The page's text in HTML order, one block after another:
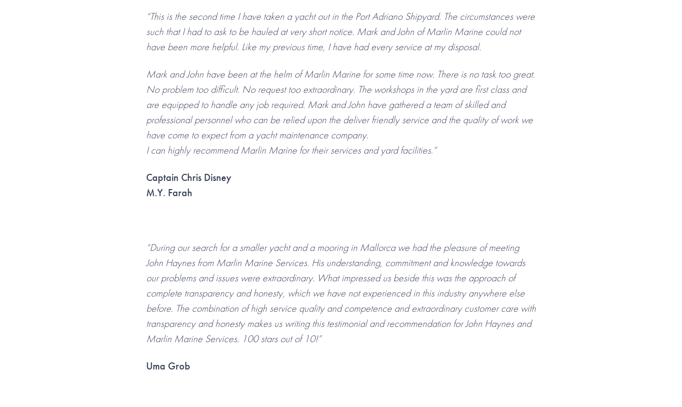
“This is the second time I have taken a yacht out in the Port Adriano Shipyard. The circumstances were
such that I had to ask to be hauled at very short notice. Mark and John of Marlin Marine could not
have been more helpful. Like my previous time, I have had every service at my disposal.
Mark and John have been at the helm of Marlin Marine for some time now. There is no task too great.
No problem too difficult. No request too extraordinary. The workshops in the yard are first class and
are equipped to handle any job required. Mark and John have gathered a team of skilled and
professional personnel who can be relied upon the deliver friendly service and the quality of work we
have come to expect from a yacht maintenance company.
I can highly recommend Marlin Marine for their services and yard facilities.”
Captain Chris Disney
M.Y. Farah
“During our search for a smaller yacht and a mooring in Mallorca we had the pleasure of meeting
John Haynes from Marlin Marine Services. His understanding, commitment and knowledge towards
our problems and issues were extraordinary. What impressed us beside this was the approach of
complete transparency and honesty, which we have not experienced in this industry anywhere else
before. The combination of high service quality and competence and extraordinary customer care with
transparency and honesty makes us writing this testimonial and recommendation for John Haynes and
Marlin Marine Services. 100 stars out of 10!”
Uma Grob